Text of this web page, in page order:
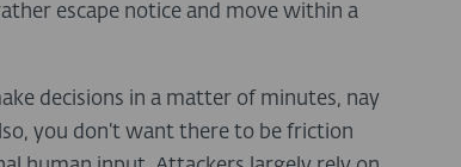
escape notice and move within a
decisions in a matter of minutes, nay
you don’t want there to be friction